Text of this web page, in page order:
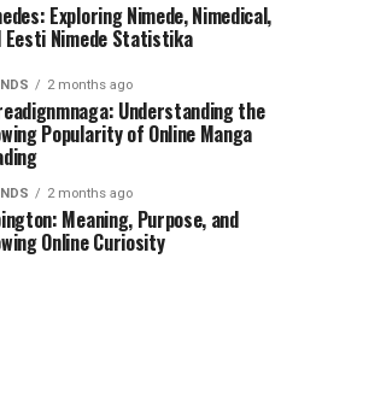
Exploring Nimede, Nimedical,
Eesti Nimede Statistika
2 months ago
Understanding the
Popularity of Online Manga
2 months ago
Meaning, Purpose, and
Online Curiosity